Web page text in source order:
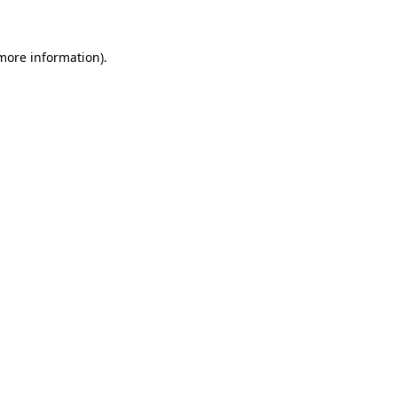
information).